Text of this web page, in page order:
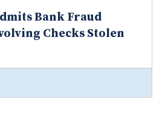
Bank Fraud
Checks Stolen